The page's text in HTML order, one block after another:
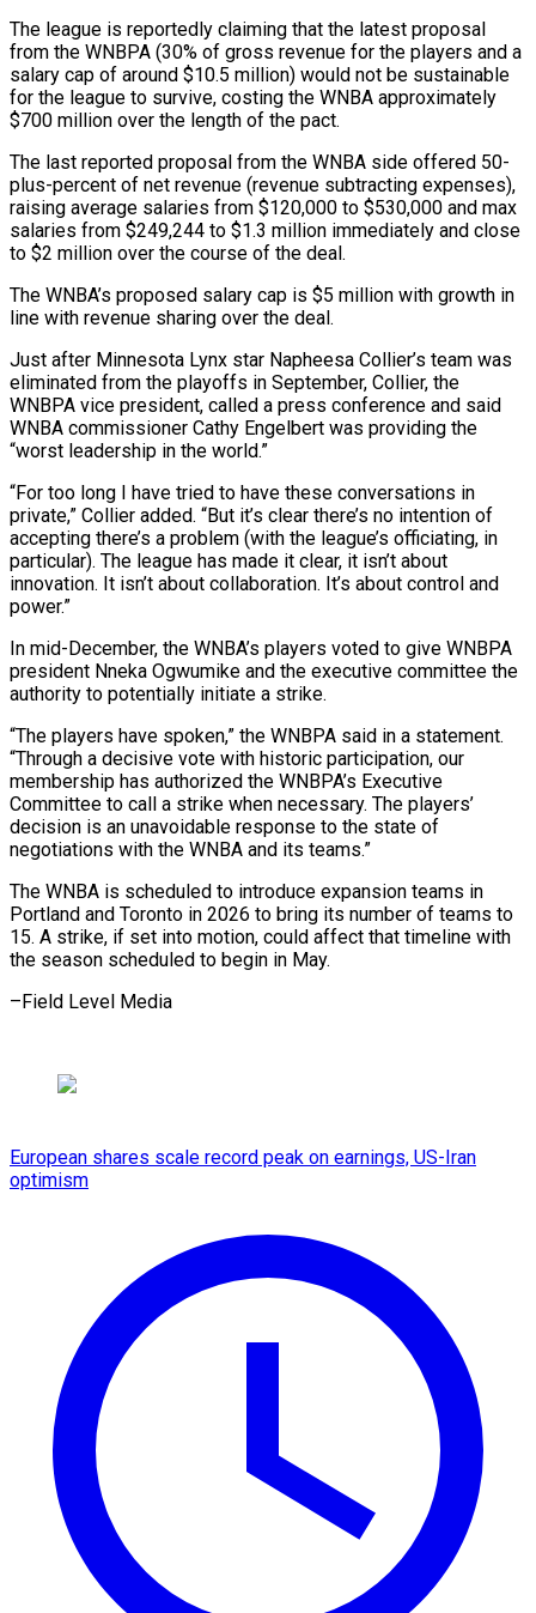
The league is reportedly claiming that the latest proposal
‌from the WNBPA (30% of gross revenue for the players and ‌a
salary cap of around $10.5 million) would not be sustainable
for the league to survive, costing the WNBA approximately
$700 million over the length of the pact.
The last reported proposal from the WNBA side offered 50-
plus-percent of net revenue (revenue subtracting expenses),
raising average ​salaries from $120,000 to $530,000 and max
salaries from $249,244 to $1.3 million immediately and close
to $2 million over the course of the deal.
The WNBA’s proposed salary cap is $5 ‍million with growth in
line with revenue ​sharing over the deal.
Just after Minnesota Lynx star Napheesa Collier’s ​team was
eliminated from the playoffs in September, Collier, the
WNBPA vice president, called ‍a press conference and said
WNBA commissioner Cathy Engelbert was providing the
“worst leadership in the world.”
“For too long I have tried to have these conversations in
private,” Collier added. “But it’s clear there’s no intention of
accepting there’s a problem (with the league’s officiating, in
particular). The league has made it clear, it ‍isn’t about
innovation. It isn’t about collaboration. It’s about control and
power.”
In mid-December, the WNBA’s players voted to give WNBPA
president Nneka Ogwumike and the executive committee the
‍authority to potentially initiate ‍a strike.
“The players have spoken,” the WNBPA said in ​a statement.
“Through a decisive vote with historic participation, our
membership ​has ⁠authorized the WNBPA’s Executive
Committee to call a strike when ‌necessary. The players’
decision is an unavoidable response to the state of
negotiations with the WNBA and its teams.”
The WNBA is scheduled to introduce expansion teams in
Portland and Toronto in 2026 to bring its number of teams to
15. A strike, if set into motion, could affect that timeline with
the season scheduled to begin ⁠in May.
–Field Level Media
European shares scale record peak on earnings, US-Iran
optimism